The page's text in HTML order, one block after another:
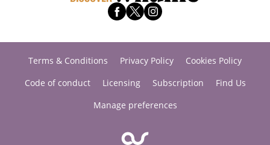
Terms & Conditions Privacy Policy
Cookies Policy
Code of conduct
Licensing Subscription
Find Us
Manage preferences